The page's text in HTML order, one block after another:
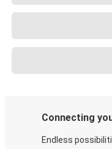
Connecting
Endless